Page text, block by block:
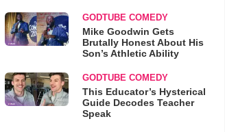
GODTUBE COMEDY
Mike Goodwin Gets
Brutally Honest About His
Son’s Athletic Ability
GODTUBE COMEDY
This Educator’s Hysterical
Guide Decodes Teacher
Speak